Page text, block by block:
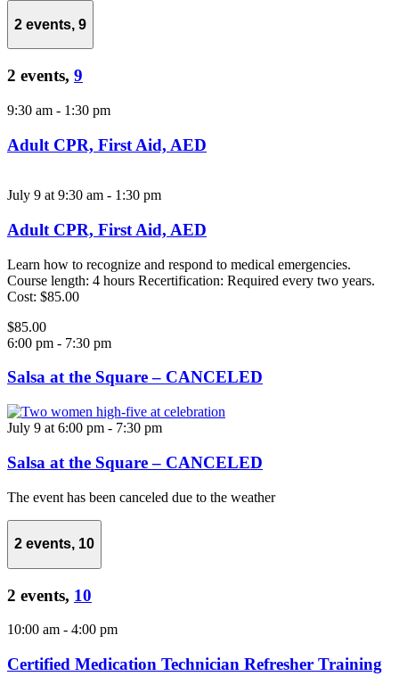
2 events, 9
2 events, 9
9:30 am - 1:30 pm
Adult CPR, First Aid, AED
July 9 at 9:30 am - 1:30 pm
Adult CPR, First Aid, AED
Learn how to recognize and respond to medical emergencies.
Course length: 4 hours Recertification: Required every two years.
Cost: $85.00
$85.00
6:00 pm - 7:30 pm
Salsa at the Square – CANCELED
July 9 at 6:00 pm - 7:30 pm
Salsa at the Square – CANCELED
The event has been canceled due to the weather
2 events, 10
2 events, 10
10:00 am - 4:00 pm
Certified Medication Technician Refresher Training